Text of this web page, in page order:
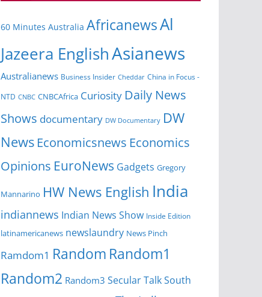
60 Minutes Australia AfricanewsAl
Jazeera EnglishAsianews
Australianews Business Insider Cheddar China in Focus -
NTD CNBC CNBCAfrica Curiosity Daily News
Shows documentary DW Documentary DW
News Economicsnews Economics
Opinions EuroNews Gadgets Gregory
Mannarino HW News English India
indiannews Indian News Show Inside Edition
latinamericanews newslaundry News Pinch
Ramdom1 Random Random1
Random2 Random3 Secular TalkSouth